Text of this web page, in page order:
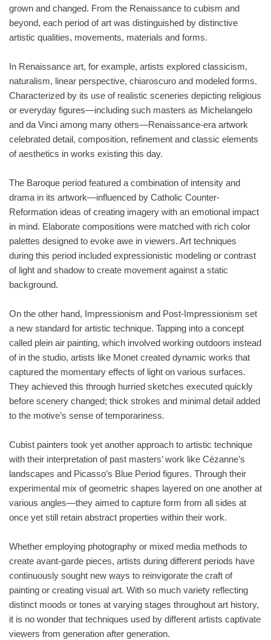
grown and changed. From the Renaissance to cubism and
beyond, each period of art was distinguished by distinctive
artistic qualities, movements, materials and forms.
In Renaissance art, for example, artists explored classicism,
naturalism, linear perspective, chiaroscuro and modeled forms.
Characterized by its use of realistic sceneries depicting religious
or everyday figures—including such masters as Michelangelo
and da Vinci among many others—Renaissance-era artwork
celebrated detail, composition, refinement and classic elements
of aesthetics in works existing this day.
The Baroque period featured a combination of intensity and
drama in its artwork—influenced by Catholic Counter-
Reformation ideas of creating imagery with an emotional impact
in mind. Elaborate compositions were matched with rich color
palettes designed to evoke awe in viewers. Art techniques
during this period included expressionistic modeling or contrast
of light and shadow to create movement against a static
background.
On the other hand, Impressionism and Post-Impressionism set
a new standard for artistic technique. Tapping into a concept
called plein air painting, which involved working outdoors instead
of in the studio, artists like Monet created dynamic works that
captured the momentary effects of light on various surfaces.
They achieved this through hurried sketches executed quickly
before scenery changed; thick strokes and minimal detail added
to the motive’s sense of temporariness.
Cubist painters took yet another approach to artistic technique
with their interpretation of past masters’ work like Cézanne’s
landscapes and Picasso’s Blue Period figures. Through their
experimental mix of geometric shapes layered on one another at
various angles—they aimed to capture form from all sides at
once yet still retain abstract properties within their work.
Whether employing photography or mixed media methods to
create avant-garde pieces, artists during different periods have
continuously sought new ways to reinvigorate the craft of
painting or creating visual art. With so much variety reflecting
distinct moods or tones at varying stages throughout art history,
it is no wonder that techniques used by different artists captivate
viewers from generation after generation.